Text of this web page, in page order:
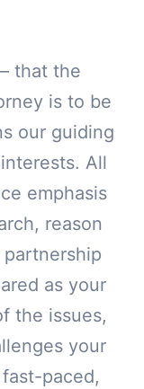
that the
is to be
our guiding
All
emphasis
reason
as your
the issues,
your
paced,